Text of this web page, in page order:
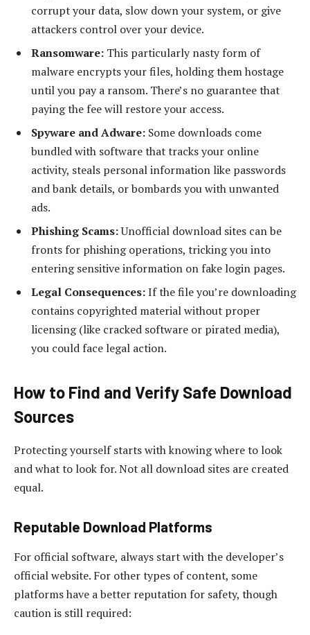
corrupt your data, slow down your system, or give
attackers control over your device.
Ransomware: This particularly nasty form of
malware encrypts your files, holding them hostage
until you pay a ransom. There’s no guarantee that
paying the fee will restore your access.
Spyware and Adware: Some downloads come
bundled with software that tracks your online
activity, steals personal information like passwords
and bank details, or bombards you with unwanted
ads.
Phishing Scams:Unofficial download sites can be
fronts for phishing operations, tricking you into
entering sensitive information on fake login pages.
Legal Consequences:If the file you’re downloading
contains copyrighted material without proper
licensing (like cracked software or pirated media),
you could face legal action.
How to Find and Verify Safe Download
Sources
Protecting yourself starts with knowing where to look
and what to look for. Not all download sites are created
equal.
Reputable Download Platforms
For official software, always start with the developer’s
official website. For other types of content, some
platforms have a better reputation for safety, though
caution is still required: